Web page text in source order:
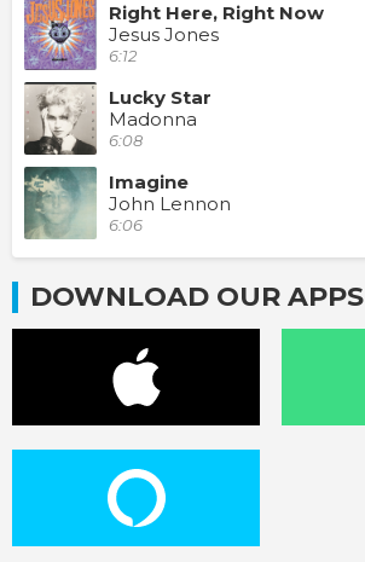
Right Here, Right Now
Jesus Jones
6:12
Lucky Star
Madonna
6:08
Imagine
John Lennon
6:06
DOWNLOAD OUR APPS